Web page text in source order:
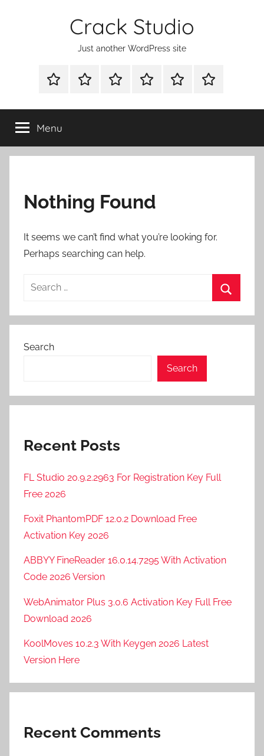
Crack Studio
Just another WordPress site
WINDOWS
MAC
ANDROIDOTHERSDIRECT
SETUP
READY
THE
BUTTON
Menu
Nothing Found
It seems we can’t find what you’re looking for.
Perhaps searching can help.
Search
Search
Search
Recent Posts
FL Studio 20.9.2.2963 For Registration Key Full
Free 2026
Foxit PhantomPDF 12.0.2 Download Free
Activation Key 2026
ABBYY FineReader 16.0.14.7295 With Activation
Code 2026 Version
WebAnimator Plus 3.0.6 Activation Key Full Free
Download 2026
KoolMoves 10.2.3 With Keygen 2026 Latest
Version Here
Recent Comments